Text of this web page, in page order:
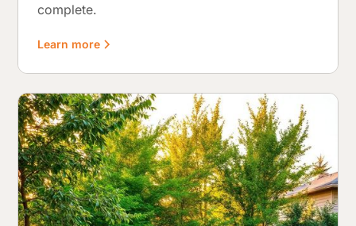
complete.
Learn more